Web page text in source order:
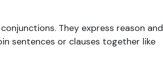
They express reason and
sentences or clauses together like